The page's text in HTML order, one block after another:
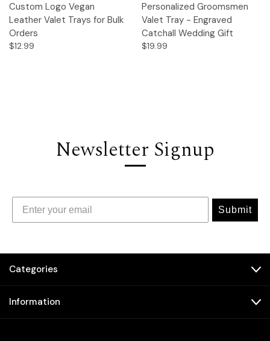
Custom Logo Vegan
Leather Valet Trays for Bulk
Orders
$12.99
Personalized Groomsmen
Valet Tray - Engraved
Catchall Wedding Gift
$19.99
Newsletter Signup
Submit
Categories
Information